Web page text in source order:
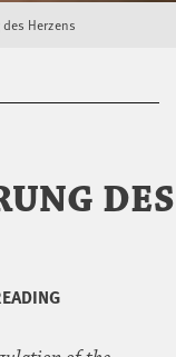
Herzens
DES